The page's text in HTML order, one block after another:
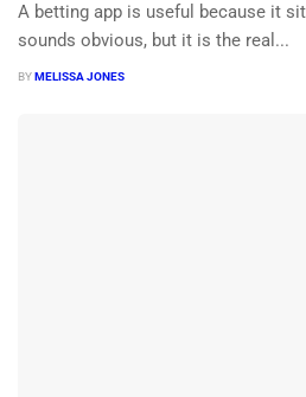
A betting app is useful because it
sounds obvious, but it is the real...
BYMELISSA JONES